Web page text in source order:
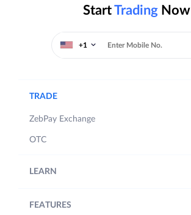
StartTrading Now
+1
TRADE
ZebPay Exchange
OTC
LEARN
FEATURES